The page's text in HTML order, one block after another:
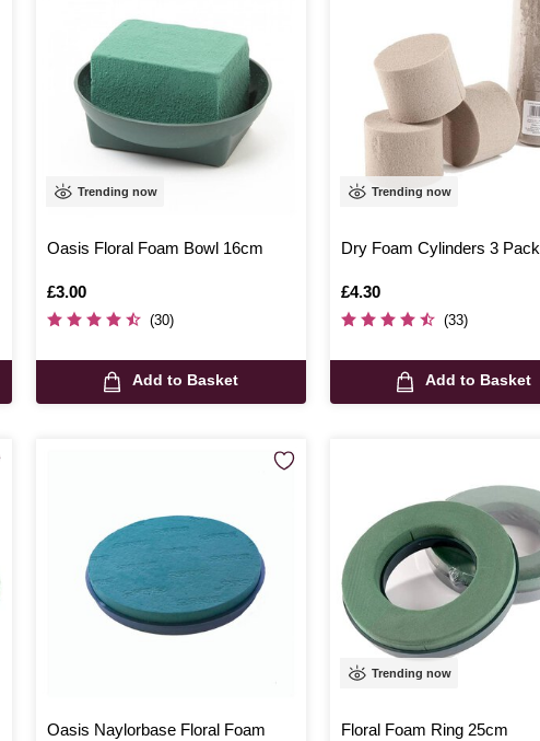
Trending now
Oasis Floral Foam Bowl 16cm
Is
£3.00
(30)
Add to Basket
Trending now
Dry Foam Cylinders 3 Pack
Is
£4.30
(33)
Add to Basket
Oasis Naylorbase Floral Foam
Trending now
Floral Foam Ring 25cm